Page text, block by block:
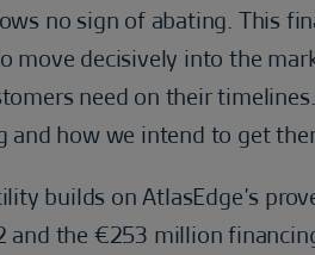
no sign of abating. This
move decisively into the
need on their
and how we intend to get
builds on AtlasEdge’s
and the €253 million